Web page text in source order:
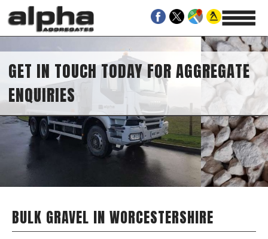
GET IN TOUCH TODAY FOR AGGREGATE
ENQUIRIES
BULK GRAVEL IN WORCESTERSHIRE